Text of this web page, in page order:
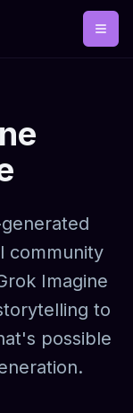
community
Imagine
to
possible